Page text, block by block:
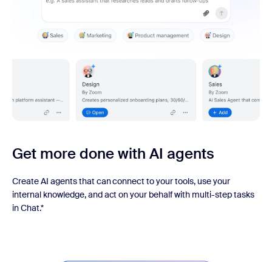
Get more done with AI agents
Create AI agents that can connect to your tools, use your
internal knowledge, and act on your behalf with multi-step tasks
in Chat.*